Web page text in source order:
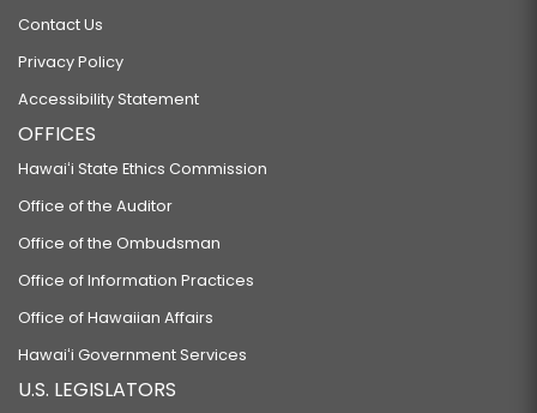
Contact Us
Privacy Policy
Accessibility Statement
OFFICES
Hawaiʻi State Ethics Commission
Office of the Auditor
Office of the Ombudsman
Office of Information Practices
Office of Hawaiian Affairs
Hawaiʻi Government Services
U.S. LEGISLATORS